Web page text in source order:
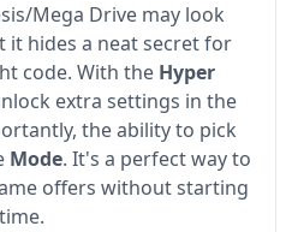
Mega Drive may look
it hides a neat secret for
code. With the Hyper
extra settings in the
the ability to pick
Mode. It's a perfect way to
offers without starting